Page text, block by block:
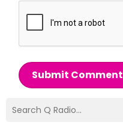
Submit Comment